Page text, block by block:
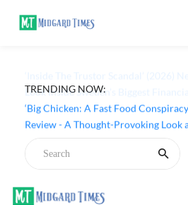
TRENDING NOW:
‘Inside The Trustor Scandal’ (2026)
Look Inside Sweden’s Biggest